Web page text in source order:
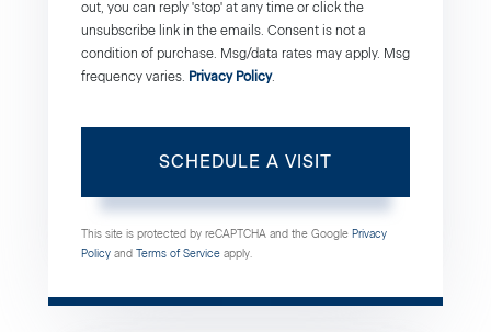
out, you can reply 'stop' at any time or click the
unsubscribe link in the emails. Consent is not a
condition of purchase. Msg/data rates may apply. Msg
frequency varies. Privacy Policy.
This site is protected by reCAPTCHA and the Google Privacy
Policy and Terms of Service apply.